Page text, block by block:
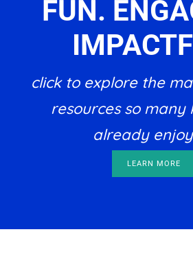
FUN.
click to explore the
resources so many
already
LEARN MORE